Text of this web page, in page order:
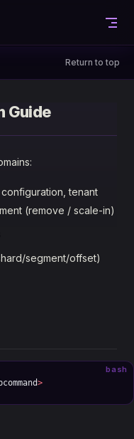
Return to top
Guide
tenant
(remove / scale-in)
segment/offset)
bash
>